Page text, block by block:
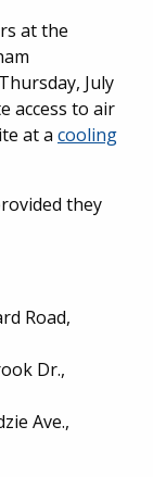
at the
July
access to air
at a cooling
they
Road,
Dr.,
Ave.,